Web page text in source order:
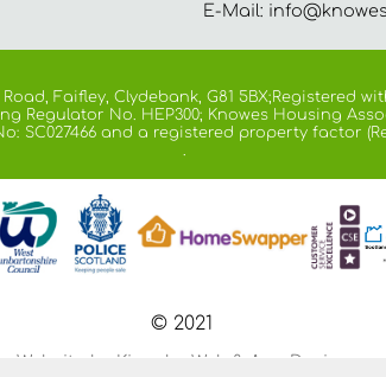
E-Mail:
Faifley, Clydebank, G81 5BX;Registered
Regulator No. HEP300; Knowes Housing
SC027466 and a registered property factor
.
© 2021
Website by Kiswebs Web & App Design